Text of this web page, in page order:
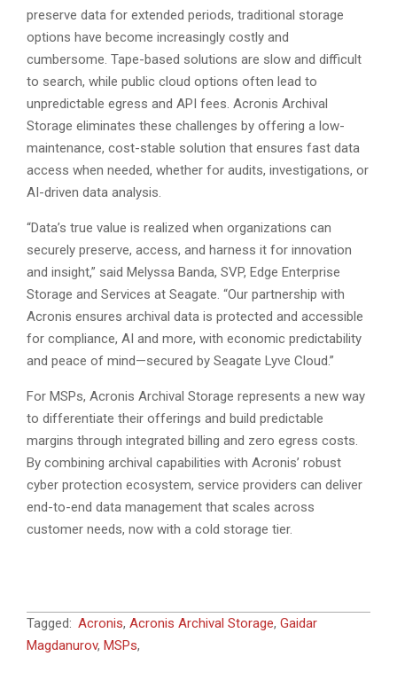
preserve data for extended periods, traditional storage
options have become increasingly costly and
cumbersome. Tape-based solutions are slow and difficult
to search, while public cloud options often lead to
unpredictable egress and API fees. Acronis Archival
Storage eliminates these challenges by offering a low-
maintenance, cost-stable solution that ensures fast data
access when needed, whether for audits, investigations, or
AI-driven data analysis.
“Data’s true value is realized when organizations can
securely preserve, access, and harness it for innovation
and insight,” said Melyssa Banda, SVP, Edge Enterprise
Storage and Services at Seagate. “Our partnership with
Acronis ensures archival data is protected and accessible
for compliance, AI and more, with economic predictability
and peace of mind—secured by Seagate Lyve Cloud.”
For MSPs, Acronis Archival Storage represents a new way
to differentiate their offerings and build predictable
margins through integrated billing and zero egress costs.
By combining archival capabilities with Acronis’ robust
cyber protection ecosystem, service providers can deliver
end-to-end data management that scales across
customer needs, now with a cold storage tier.
2026-
01-
Tagged: Acronis, Acronis Archival Storage, Gaidar
Magdanurov, MSPs,